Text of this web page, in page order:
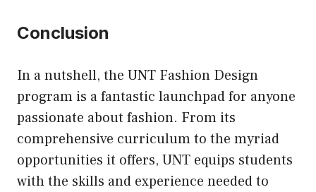
Conclusion
In a nutshell, the UNT Fashion Design
program is a fantastic launchpad for anyone
passionate about fashion. From its
comprehensive curriculum to the myriad
opportunities it offers, UNT equips students
with the skills and experience needed to